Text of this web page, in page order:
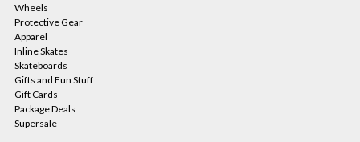
Wheels
Protective Gear
Apparel
Inline Skates
Skateboards
Gifts and Fun Stuff
Gift Cards
Package Deals
Supersale